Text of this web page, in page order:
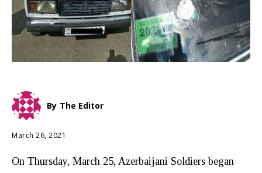
By The Editor
March 26, 2021
On Thursday, March 25, Azerbaijani Soldiers began